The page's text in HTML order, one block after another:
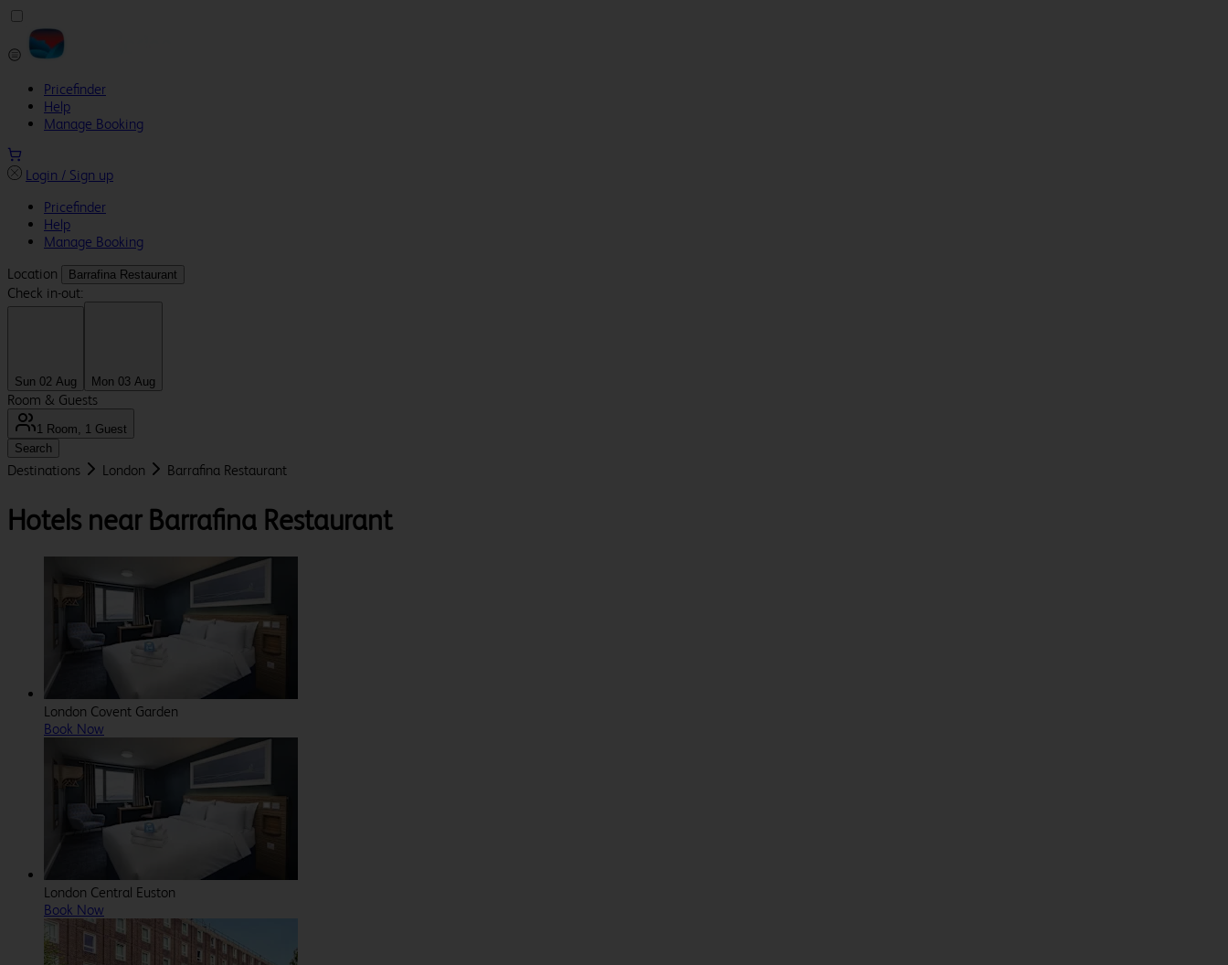
Pricefinder
Help
Manage Booking
Login / Sign up
Pricefinder
Help
Manage Booking
Location
Barrafina Restaurant
Check in-out:
Sun 02 Aug Mon 03 Aug
Room & Guests
1 Room, 1 Guest
Search
Destinations London Barrafina Restaurant
Hotels near Barrafina Restaurant
London Covent Garden
Book Now
London Central Euston
Book Now